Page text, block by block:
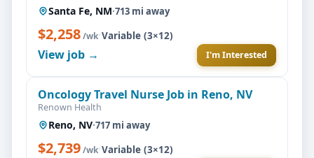
Santa Fe, NM·713 mi away
$2,258/wk·Variable (3×12)
View job → I'm Interested
Oncology Travel Nurse Job in Reno, NV
Renown Health
Reno, NV·717 mi away
$2,739/wk·Variable (3×12)